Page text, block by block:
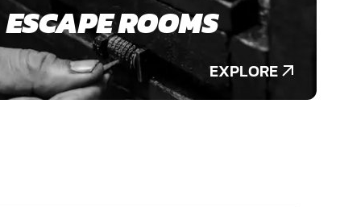
ESCAPE ROOMS
EXPLORE